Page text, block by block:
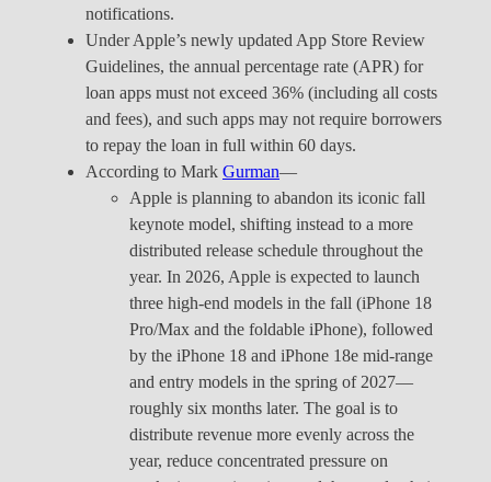
notifications.
Under Apple’s newly updated App Store Review
Guidelines, the annual percentage rate (APR) for
loan apps must not exceed 36% (including all costs
and fees), and such apps may not require borrowers
to repay the loan in full within 60 days.
According to Mark Gurman—
Apple is planning to abandon its iconic fall
keynote model, shifting instead to a more
distributed release schedule throughout the
year. In 2026, Apple is expected to launch
three high-end models in the fall (iPhone 18
Pro/Max and the foldable iPhone), followed
by the iPhone 18 and iPhone 18e mid-range
and entry models in the spring of 2027—
roughly six months later. The goal is to
distribute revenue more evenly across the
year, reduce concentrated pressure on